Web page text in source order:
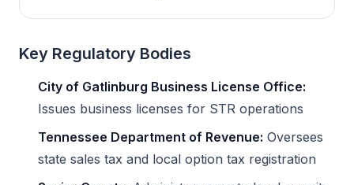
Key Regulatory Bodies
City of Gatlinburg Business License Office:
Issues business licenses for STR operations
Tennessee Department of Revenue: Oversees
state sales tax and local option tax registration